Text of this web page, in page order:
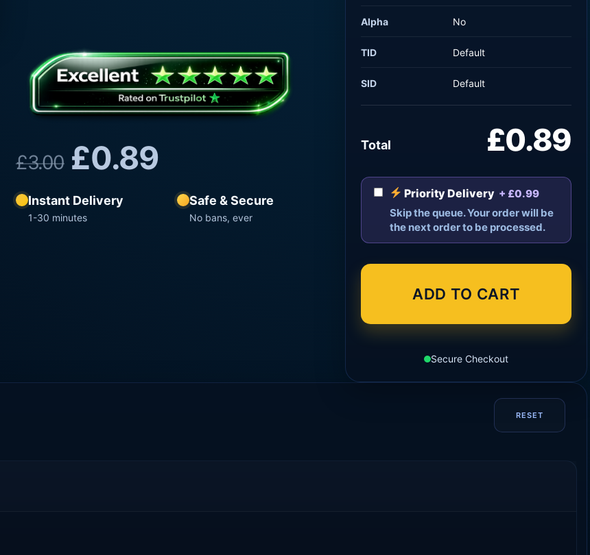
£3.00 £0.89
Instant Delivery
1-30 minutes
Safe & Secure
No bans, ever
Alpha No
TID Default
SID Default
Total £0.89
Priority Delivery + £0.99
Skip the queue. Your order will be
the next order to be processed.
ADD TO CART
Secure Checkout
RESET